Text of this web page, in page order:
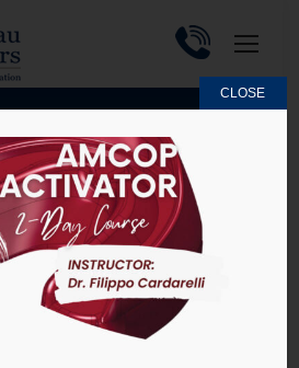
MAY 22, 2015
Reasons NOT to use
Splints
May 22, 2015
CLOSE